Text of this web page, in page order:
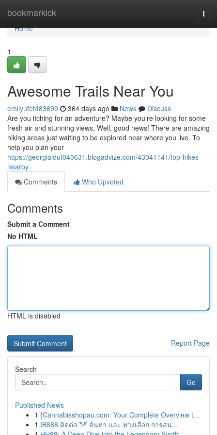
bookmarkick
Home
Home
1
Awesome Trails Near You
emilyufef483699 364 days ago News
Discuss
Are you itching for an adventure? Maybe you're looking for some
fresh air and stunning views. Well, good news! There are amazing
hiking areas just waiting to be explored near where you live. To
help you plan your
https://georgiaidut040631.blogadvize.com/43041141/top-hikes-
nearby
Comments
Who Upvoted
Comments
Submit a Comment
No HTML
HTML is disabled
Report Page
Search
Go
Published News
1 {Cannabisshopau.com: Your Complete Overview t...
1 IB888 ติดต่อ วิธี ค้นหา และ ทางเลือก การสน...